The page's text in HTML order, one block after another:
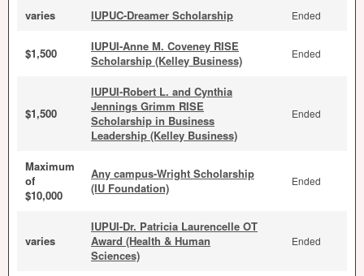
varies IUPUC-Dreamer Scholarship Ended
$1,500
IUPUI-Anne M. Coveney RISE
Scholarship (Kelley Business)
Ended
$1,500
IUPUI-Robert L. and Cynthia
Jennings Grimm RISE
Scholarship in Business
Leadership (Kelley Business)
Ended
Maximum
of
$10,000
Any campus-Wright Scholarship
(IU Foundation)
Ended
varies
IUPUI-Dr. Patricia Laurencelle OT
Award (Health & Human
Sciences)
Ended